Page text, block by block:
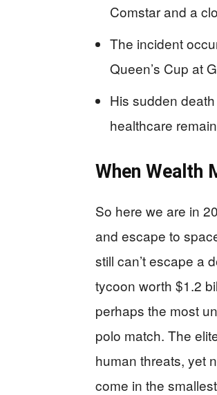
Comstar and a
The incident
Queen’s Cup at
His sudden
healthcare
When Wealth
So here we are in
and escape to
still can’t escape a
tycoon worth $1.2
perhaps the most
polo match. The
human threats, yet
come in the